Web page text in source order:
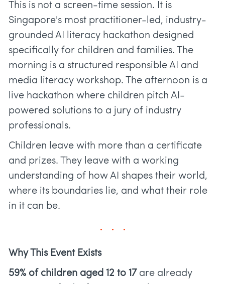
This is not a screen-time session. It is
Singapore's most practitioner-led, industry-
grounded AI literacy hackathon designed
specifically for children and families. The
morning is a structured responsible AI and
media literacy workshop. The afternoon is a
live hackathon where children pitch AI-
powered solutions to a jury of industry
professionals.
Children leave with more than a certificate
and prizes. They leave with a working
understanding of how AI shapes their world,
where its boundaries lie, and what their role
in it can be.
Why This Event Exists
59% of children aged 12 to 17 are already